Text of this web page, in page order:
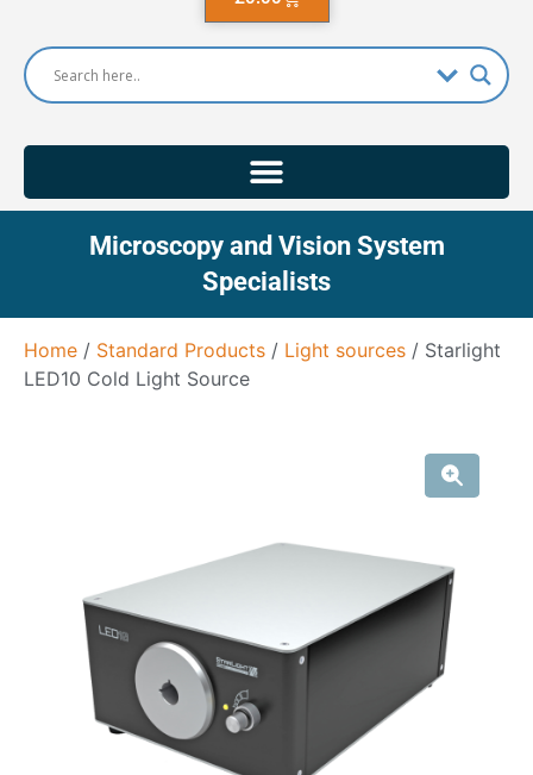
Microscopy and Vision System
Specialists
Home / Standard Products / Light sources / Starlight
LED10 Cold Light Source